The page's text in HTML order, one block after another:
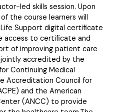
led skills session. Upon
the course learners will
Support digital certificate
access to certificate and
of improving patient care
jointly accredited by the
Continuing Medical
Accreditation Council for
and the American
(ANCC) to provide